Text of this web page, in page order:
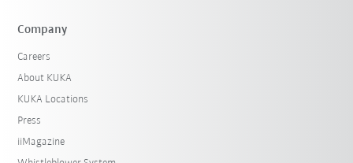
Company
Careers
About KUKA
KUKA Locations
Press
iiMagazine